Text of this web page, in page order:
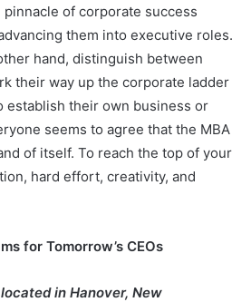
of corporate success
them into executive roles.
hand, distinguish between
their way up the corporate ladder
establish their own business or
seems to agree that the MBA
of itself. To reach the top of your
hard effort, creativity, and
for Tomorrow’s CEOs
in Hanover, New